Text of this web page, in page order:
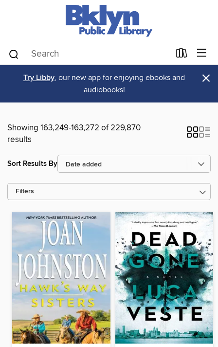
Try Libby, our new app for enjoying ebooks and
audiobooks!
×
Showing 163,249-163,272 of 229,870
results
Sort Results By
Filters